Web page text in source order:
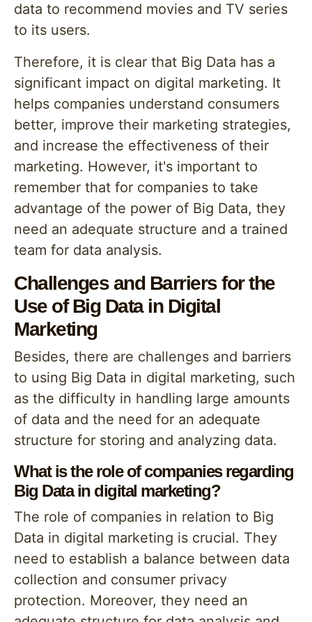
data to recommend movies and TV series
to its users.
Therefore, it is clear that Big Data has a
significant impact on digital marketing. It
helps companies understand consumers
better, improve their marketing strategies,
and increase the effectiveness of their
marketing. However, it's important to
remember that for companies to take
advantage of the power of Big Data, they
need an adequate structure and a trained
team for data analysis.
Challenges and Barriers for the
Use of Big Data in Digital
Marketing
Besides, there are challenges and barriers
to using Big Data in digital marketing, such
as the difficulty in handling large amounts
of data and the need for an adequate
structure for storing and analyzing data.
What is the role of companies regarding
Big Data in digital marketing?
The role of companies in relation to Big
Data in digital marketing is crucial. They
need to establish a balance between data
collection and consumer privacy
protection. Moreover, they need an